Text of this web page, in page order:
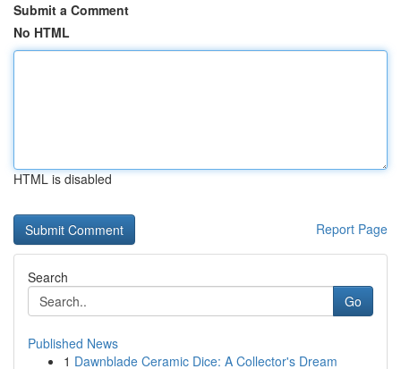
Submit a Comment
No HTML
HTML is disabled
Report Page
Search
Go
Published News
1 Dawnblade Ceramic Dice: A Collector's Dream